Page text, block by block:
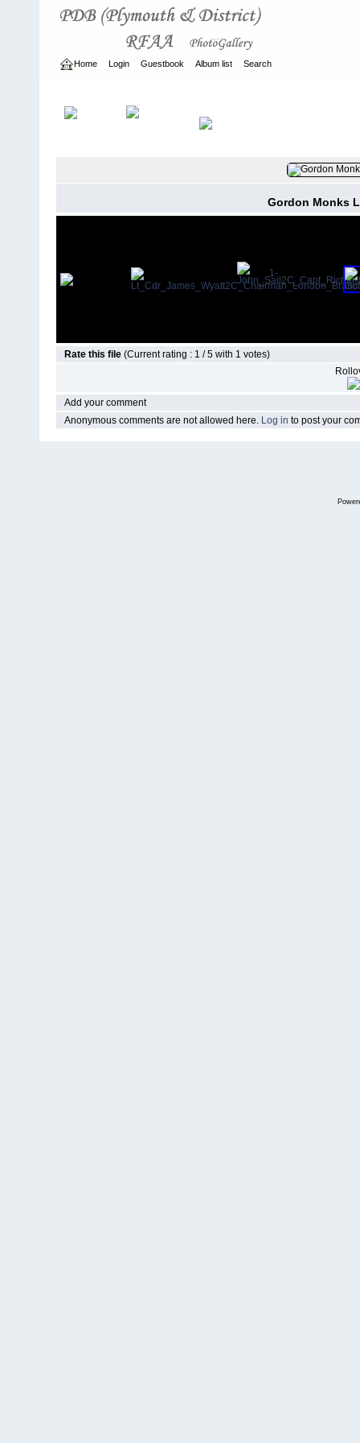
Home Login Guestbook Album list Search
Gordon Monks
Rate this file (Current rating : 1 / 5 with 1 votes)
Add your comment
Anonymous comments are not allowed here. Log in to post your